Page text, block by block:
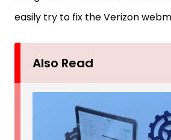
easily try to fix the Verizon
Also Read